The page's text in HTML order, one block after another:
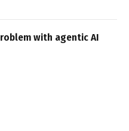
with agentic AI